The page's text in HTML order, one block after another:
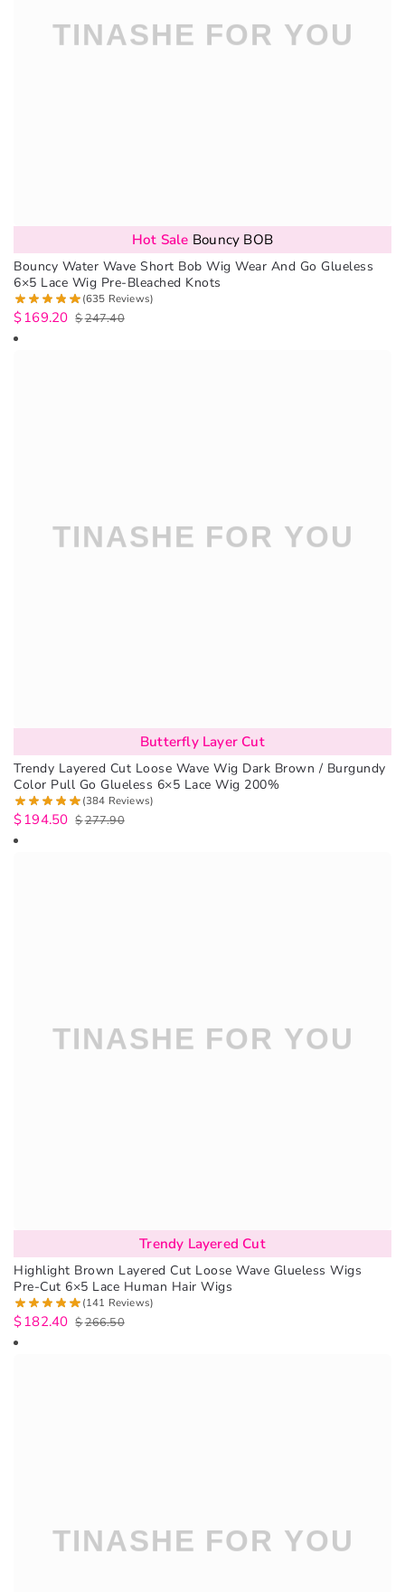
Hot Sale Bouncy BOB
Bouncy Water Wave Short Bob Wig Wear And Go Glueless
6×5 Lace Wig Pre-Bleached Knots
(635 Reviews)
$247.40
$169.20
Butterfly Layer Cut
Trendy Layered Cut Loose Wave Wig Dark Brown / Burgundy
Color Pull Go Glueless 6×5 Lace Wig 200%
(384 Reviews)
$277.90
$194.50
Trendy Layered Cut
Highlight Brown Layered Cut Loose Wave Glueless Wigs
Pre-Cut 6×5 Lace Human Hair Wigs
(141 Reviews)
$266.50
$182.40